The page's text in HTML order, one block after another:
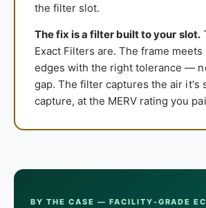
the filter slot.
The fix is a filter built to your slot.
Exact Filters are. The frame
edges with the right tolerance —
gap. The filter captures the air it's
capture, at the MERV rating you
BY THE CASE — FACILITY-GRADE